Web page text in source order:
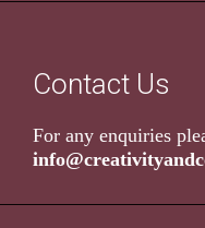
Contact Us
For any enquiries